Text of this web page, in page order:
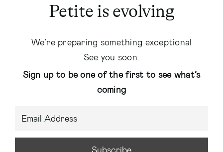
Petite is evolving
We’re preparing something exceptional
See you soon.
Sign up to be one of the first to see what’s
coming